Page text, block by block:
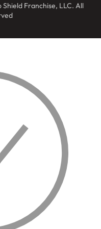
Franchise, LLC. All